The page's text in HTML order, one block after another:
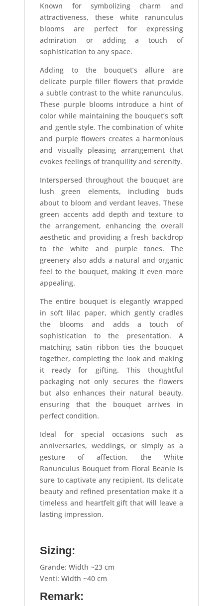
Known for symbolizing charm and
attractiveness, these white ranunculus
blooms are perfect for expressing
admiration or adding a touch of
sophistication to any space.
Adding to the bouquet’s allure are
delicate purple filler flowers that provide
a subtle contrast to the white ranunculus.
These purple blooms introduce a hint of
color while maintaining the bouquet’s soft
and gentle style. The combination of white
and purple flowers creates a harmonious
and visually pleasing arrangement that
evokes feelings of tranquility and serenity.
Interspersed throughout the bouquet are
lush green elements, including buds
about to bloom and verdant leaves. These
green accents add depth and texture to
the arrangement, enhancing the overall
aesthetic and providing a fresh backdrop
to the white and purple tones. The
greenery also adds a natural and organic
feel to the bouquet, making it even more
appealing.
The entire bouquet is elegantly wrapped
in soft lilac paper, which gently cradles
the blooms and adds a touch of
sophistication to the presentation. A
matching satin ribbon ties the bouquet
together, completing the look and making
it ready for gifting. This thoughtful
packaging not only secures the flowers
but also enhances their natural beauty,
ensuring that the bouquet arrives in
perfect condition.
Ideal for special occasions such as
anniversaries, weddings, or simply as a
gesture of affection, the White
Ranunculus Bouquet from Floral Beanie is
sure to captivate any recipient. Its delicate
beauty and refined presentation make it a
timeless and heartfelt gift that will leave a
lasting impression.
Sizing:
Grande: Width ~23 cm
Venti: Width ~40 cm
Remark: